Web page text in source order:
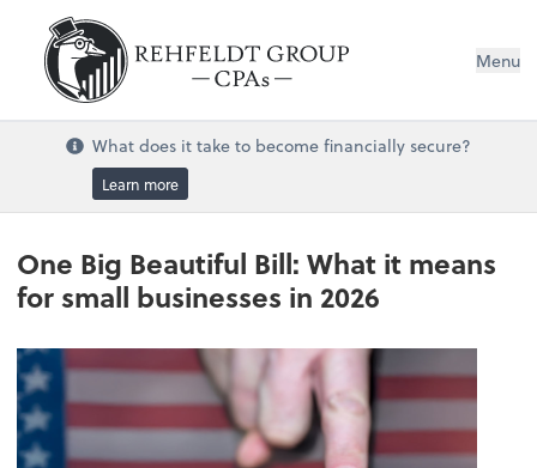
Menu
What does it take to become financially secure?
Learn more
One Big Beautiful Bill: What it means
for small businesses in 2026